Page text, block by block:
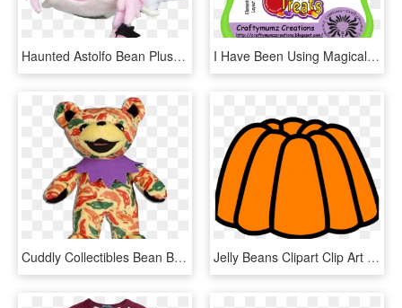
Haunted Astolfo Bean Plushie , Png Download, Transparent Png I Have Been Using Magical Jelly Bean Key Finder To, HD Png Download
Cuddly Collectibles Bean Bears, HD Png Download Jelly Beans Clipart Clip Art - Jelly Clipart Png, Transparent Png